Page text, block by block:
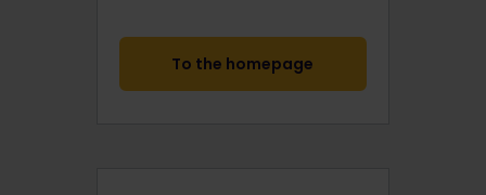
To the homepage